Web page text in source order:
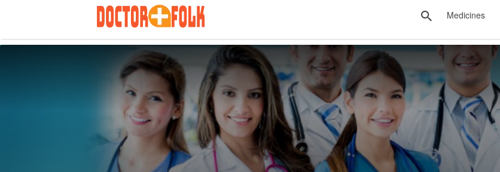
Medicines